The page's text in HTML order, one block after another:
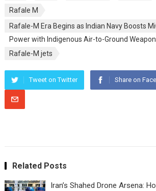
Rafale M
Rafale-M Era Begins as Indian Navy Boosts
Power with Indigenous Air-to-Ground
Rafale-M jets
Tweet on Twitter Share on
Related Posts
Iran’s Shahed Drone Arsena: